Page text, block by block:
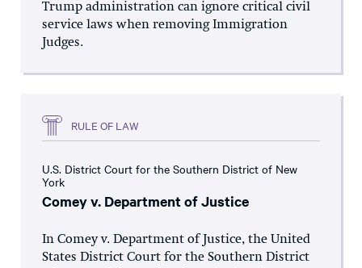
Trump administration can ignore critical civil
service laws when removing Immigration
Judges.
RULE OF LAW
U.S. District Court for the Southern District of New
York
Comey v. Department of Justice
In Comey v. Department of Justice, the United
States District Court for the Southern District